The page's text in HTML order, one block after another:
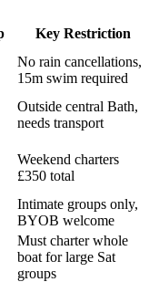
Key Restriction
No rain cancellations,
15m swim required
Outside central Bath,
needs transport
Weekend charters
£350 total
Intimate groups only,
BYOB welcome
Must charter whole
boat for large Sat
groups